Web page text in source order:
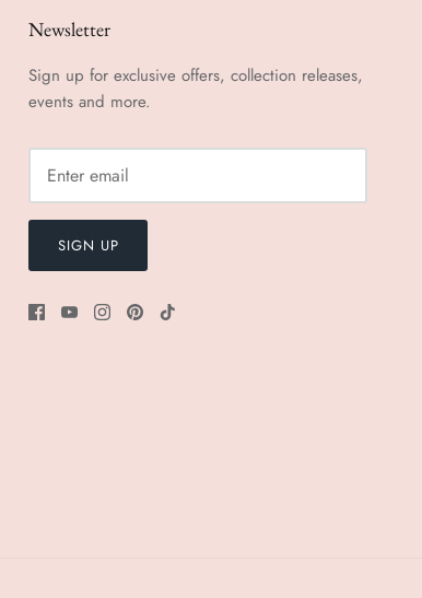
Newsletter
Sign up for exclusive offers, collection releases,
events and more.
SIGN UP